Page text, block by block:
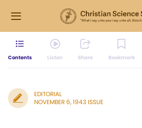
Contents Listen Share Bookmark
EDITORIAL
NOVEMBER 6, 1943 ISSUE